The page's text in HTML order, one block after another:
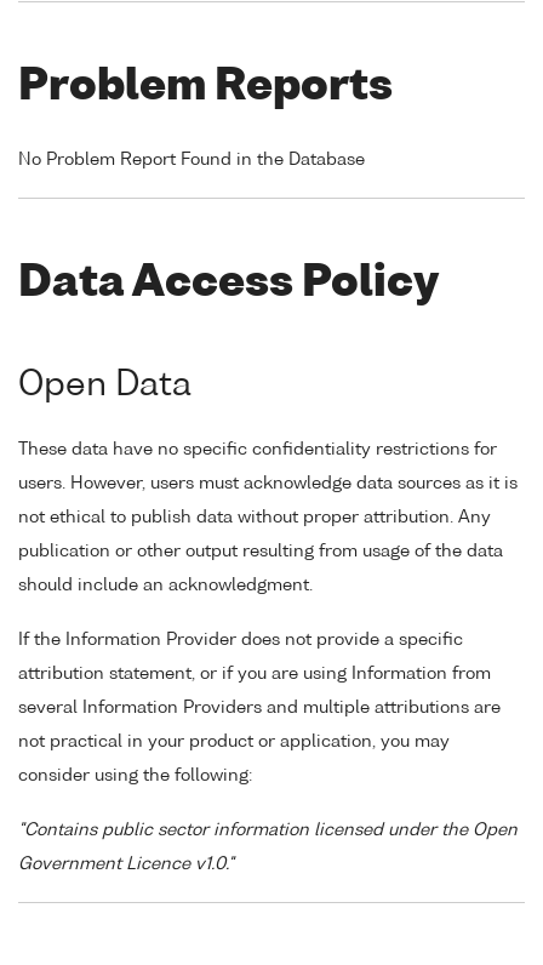
Problem Reports
No Problem Report Found in the Database
Data Access Policy
Open Data
These data have no specific confidentiality restrictions for
users. However, users must acknowledge data sources as it is
not ethical to publish data without proper attribution. Any
publication or other output resulting from usage of the data
should include an acknowledgment.
If the Information Provider does not provide a specific
attribution statement, or if you are using Information from
several Information Providers and multiple attributions are
not practical in your product or application, you may
consider using the following:
"Contains public sector information licensed under the Open
Government Licence v1.0."